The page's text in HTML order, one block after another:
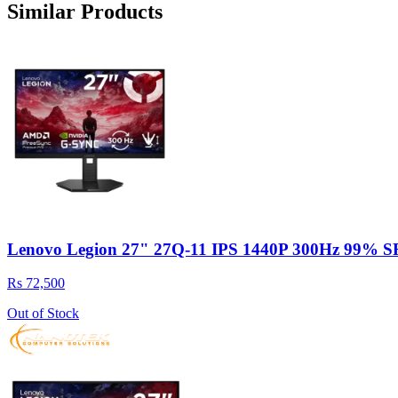
Similar Products
Lenovo Legion 27" 27Q-11 IPS 1440P 300Hz 99%
Rs 72,500
Out of Stock